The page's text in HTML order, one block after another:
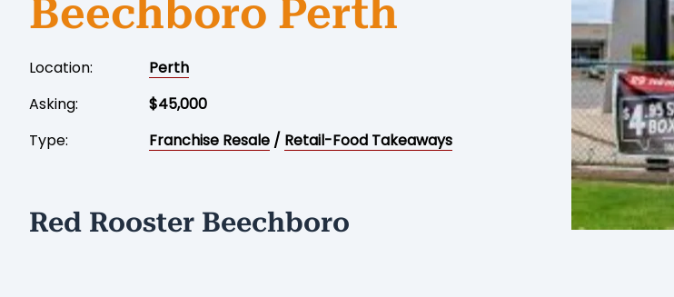
Beechboro Perth
Location:
Perth
Asking:
$45,000
Type:
Franchise Resale / Retail-Food Takeaways
Red Rooster Beechboro